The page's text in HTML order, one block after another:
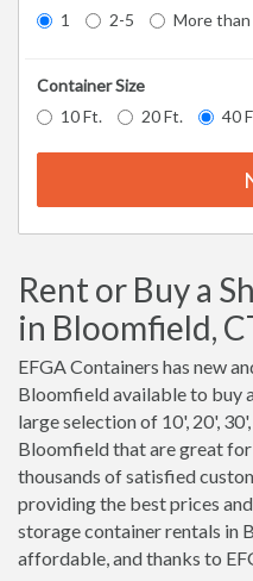
1
2-5 More than
Container Size
10 Ft.
20 Ft. 40
Rent or Buy a
in Bloomfield,
EFGA Containers has new
Bloomfield available to buy
large selection of 10', 20',
Bloomfield that are great
thousands of satisfied
providing the best prices
storage container rentals in
affordable, and thanks to